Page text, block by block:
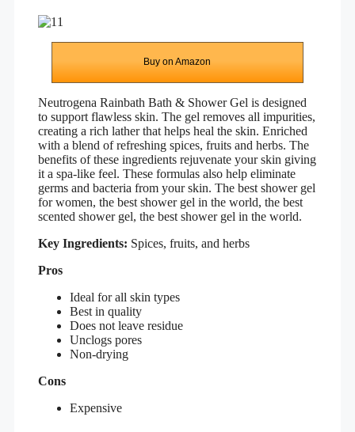
Buy on Amazon
Neutrogena Rainbath Bath & Shower Gel is designed
to support flawless skin. The gel removes all impurities,
creating a rich lather that helps heal the skin. Enriched
with a blend of refreshing spices, fruits and herbs. The
benefits of these ingredients rejuvenate your skin giving
it a spa-like feel. These formulas also help eliminate
germs and bacteria from your skin. The best shower gel
for women, the best shower gel in the world, the best
scented shower gel, the best shower gel in the world.
Key Ingredients: Spices, fruits, and herbs
Pros
Ideal for all skin types
Best in quality
Does not leave residue
Unclogs pores
Non-drying
Cons
Expensive